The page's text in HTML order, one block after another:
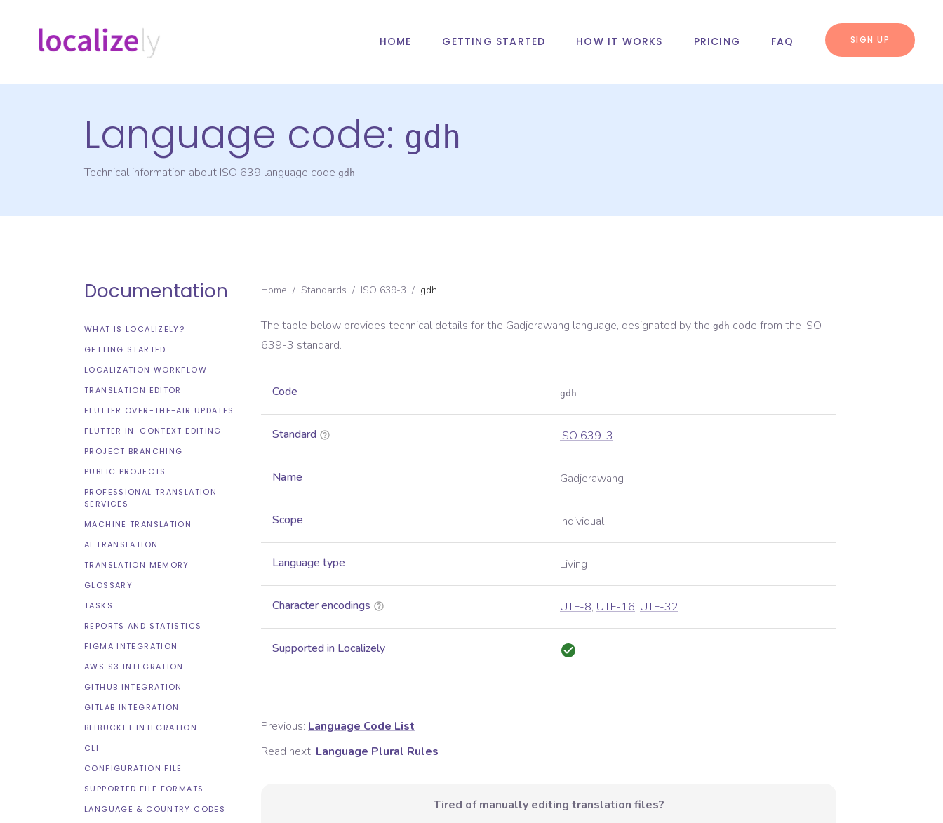
HOME GETTING STARTED HOW IT WORKS PRICING FAQ SIGN UP
Language code: gdh
Technical information about ISO 639 language code gdh
Documentation
WHAT IS LOCALIZELY?
GETTING STARTED
LOCALIZATION WORKFLOW
TRANSLATION EDITOR
FLUTTER OVER-THE-AIR UPDATES
FLUTTER IN-CONTEXT EDITING
PROJECT BRANCHING
PUBLIC PROJECTS
PROFESSIONAL TRANSLATION
SERVICES
MACHINE TRANSLATION
AI TRANSLATION
TRANSLATION MEMORY
GLOSSARY
TASKS
REPORTS AND STATISTICS
FIGMA INTEGRATION
AWS S3 INTEGRATION
GITHUB INTEGRATION
GITLAB INTEGRATION
BITBUCKET INTEGRATION
CLI
CONFIGURATION FILE
SUPPORTED FILE FORMATS
LANGUAGE & COUNTRY CODES
Home / Standards / ISO 639-3 / gdh
The table below provides technical details for the Gadjerawang language, designated by the gdh code from the ISO
639-3 standard.
Code gdh
Standard ISO 639-3
Name Gadjerawang
Scope Individual
Language type Living
Character encodings UTF-8, UTF-16, UTF-32
Supported in Localizely
Previous: Language Code List
Read next: Language Plural Rules
Tired of manually editing translation files?